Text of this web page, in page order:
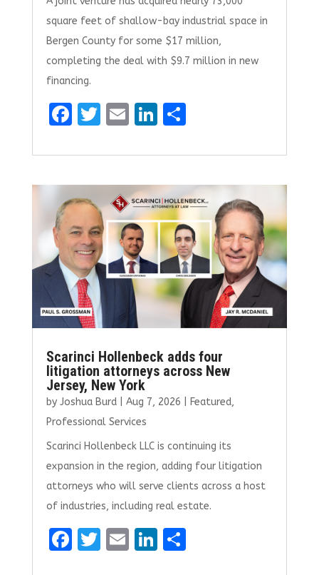
square feet of shallow-bay industrial space in
Bergen County for some $17 million,
completing the deal with $9.7 million in new
financing.
F
ce
b
o
o
k
T
it
te
r
E
ai
l
Li
k
e
dI
n
S
ar
e
Scarinci Hollenbeck adds four
litigation attorneys across New
Jersey, New York
by Joshua Burd| Aug 7, 2026 Featured,
Professional Services
Scarinci Hollenbeck LLC is continuing its
expansion in the region, adding four litigation
attorneys who will serve clients across a host
of industries, including real estate.
F
T E Li S